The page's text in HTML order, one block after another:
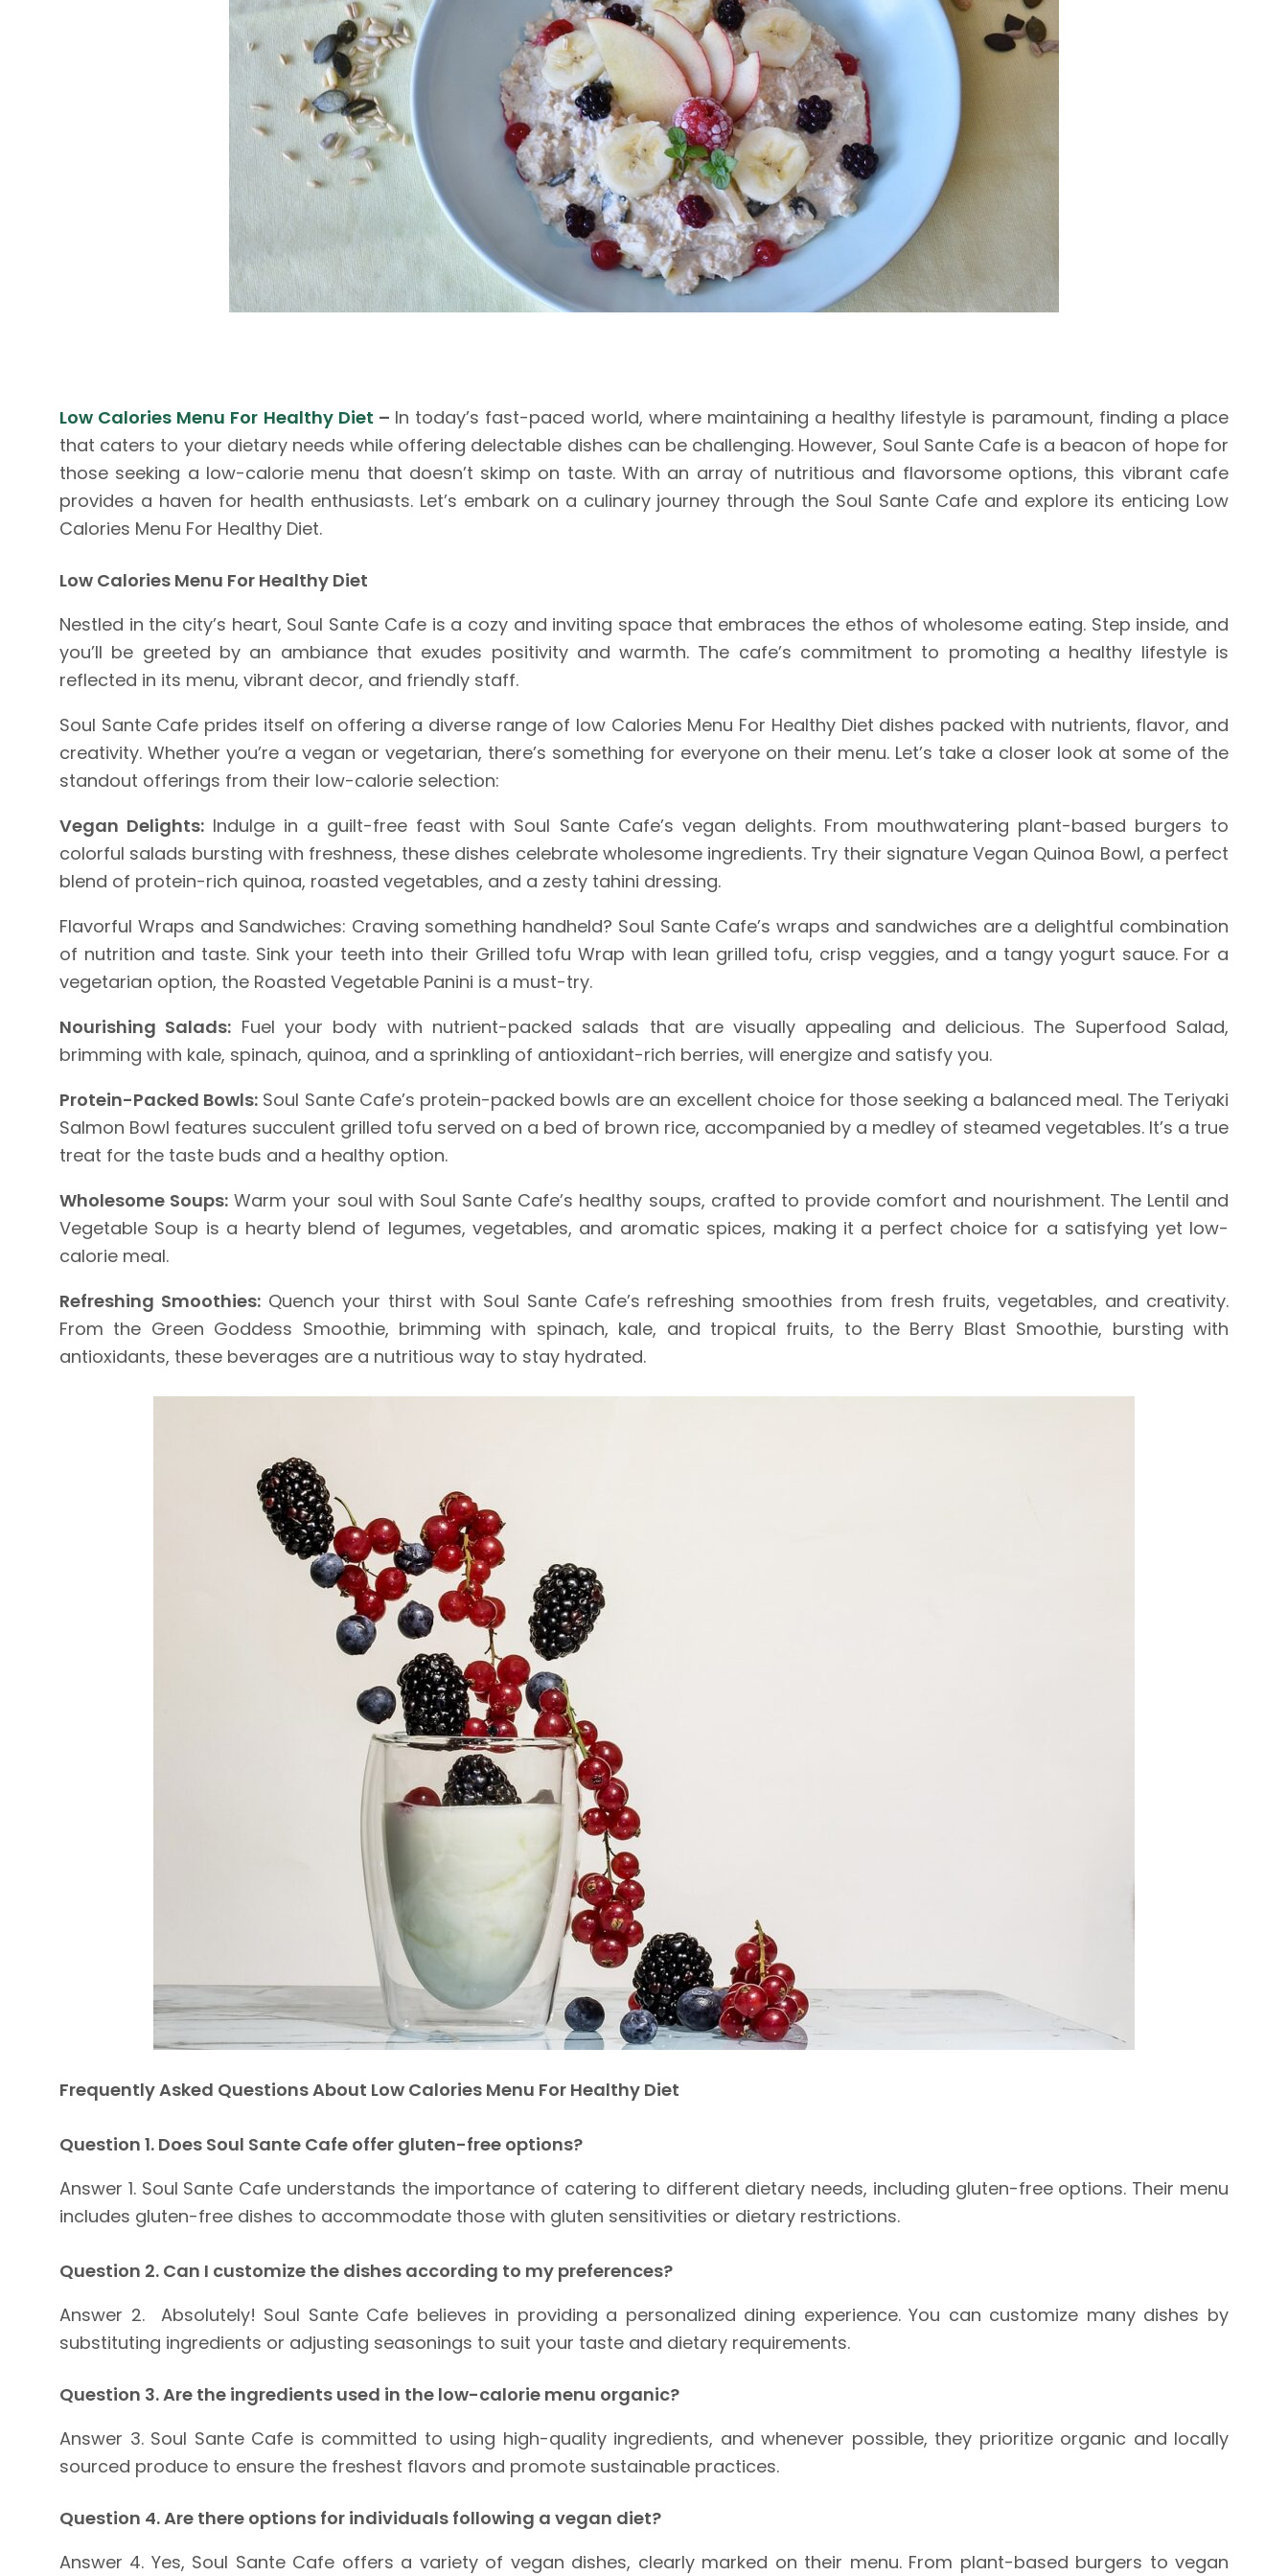
Low Calories Menu For Healthy Diet – In today’s fast-paced world, where maintaining a healthy lifestyle is paramount, finding a place
that caters to your dietary needs while offering delectable dishes can be challenging. However, Soul Sante Cafe is a beacon of hope for
those seeking a low-calorie menu that doesn’t skimp on taste. With an array of nutritious and flavorsome options, this vibrant cafe
provides a haven for health enthusiasts. Let’s embark on a culinary journey through the Soul Sante Cafe and explore its enticing Low
Calories Menu For Healthy Diet.
Low Calories Menu For Healthy Diet
Nestled in the city’s heart, Soul Sante Cafe is a cozy and inviting space that embraces the ethos of wholesome eating. Step inside, and
you’ll be greeted by an ambiance that exudes positivity and warmth. The cafe’s commitment to promoting a healthy lifestyle is
reflected in its menu, vibrant decor, and friendly staff.
Soul Sante Cafe prides itself on offering a diverse range of low Calories Menu For Healthy Diet dishes packed with nutrients, flavor, and
creativity. Whether you’re a vegan or vegetarian, there’s something for everyone on their menu. Let’s take a closer look at some of the
standout offerings from their low-calorie selection:
Vegan Delights: Indulge in a guilt-free feast with Soul Sante Cafe’s vegan delights. From mouthwatering plant-based burgers to
colorful salads bursting with freshness, these dishes celebrate wholesome ingredients. Try their signature Vegan Quinoa Bowl, a perfect
blend of protein-rich quinoa, roasted vegetables, and a zesty tahini dressing.
Flavorful Wraps and Sandwiches: Craving something handheld? Soul Sante Cafe’s wraps and sandwiches are a delightful combination
of nutrition and taste. Sink your teeth into their Grilled tofu Wrap with lean grilled tofu, crisp veggies, and a tangy yogurt sauce. For a
vegetarian option, the Roasted Vegetable Panini is a must-try.
Nourishing Salads: Fuel your body with nutrient-packed salads that are visually appealing and delicious. The Superfood Salad,
brimming with kale, spinach, quinoa, and a sprinkling of antioxidant-rich berries, will energize and satisfy you.
Protein-Packed Bowls: Soul Sante Cafe’s protein-packed bowls are an excellent choice for those seeking a balanced meal. The Teriyaki
Salmon Bowl features succulent grilled tofu served on a bed of brown rice, accompanied by a medley of steamed vegetables. It’s a true
treat for the taste buds and a healthy option.
Wholesome Soups: Warm your soul with Soul Sante Cafe’s healthy soups, crafted to provide comfort and nourishment. The Lentil and
Vegetable Soup is a hearty blend of legumes, vegetables, and aromatic spices, making it a perfect choice for a satisfying yet low-
calorie meal.
Refreshing Smoothies:Quench your thirst with Soul Sante Cafe’s refreshing smoothies from fresh fruits, vegetables, and creativity.
From the Green Goddess Smoothie, brimming with spinach, kale, and tropical fruits, to the Berry Blast Smoothie, bursting with
antioxidants, these beverages are a nutritious way to stay hydrated.
Frequently Asked Questions About Low Calories Menu For Healthy Diet
Question 1. Does Soul Sante Cafe offer gluten-free options?
Answer 1. Soul Sante Cafe understands the importance of catering to different dietary needs, including gluten-free options. Their menu
includes gluten-free dishes to accommodate those with gluten sensitivities or dietary restrictions.
Question 2. Can I customize the dishes according to my preferences?
Answer 2. Absolutely! Soul Sante Cafe believes in providing a personalized dining experience. You can customize many dishes by
substituting ingredients or adjusting seasonings to suit your taste and dietary requirements.
Question 3. Are the ingredients used in the low-calorie menu organic?
Answer 3. Soul Sante Cafe is committed to using high-quality ingredients, and whenever possible, they prioritize organic and locally
sourced produce to ensure the freshest flavors and promote sustainable practices.
Question 4. Are there options for individuals following a vegan diet?
Answer 4. Yes, Soul Sante Cafe offers a variety of vegan dishes, clearly marked on their menu. From plant-based burgers to vegan